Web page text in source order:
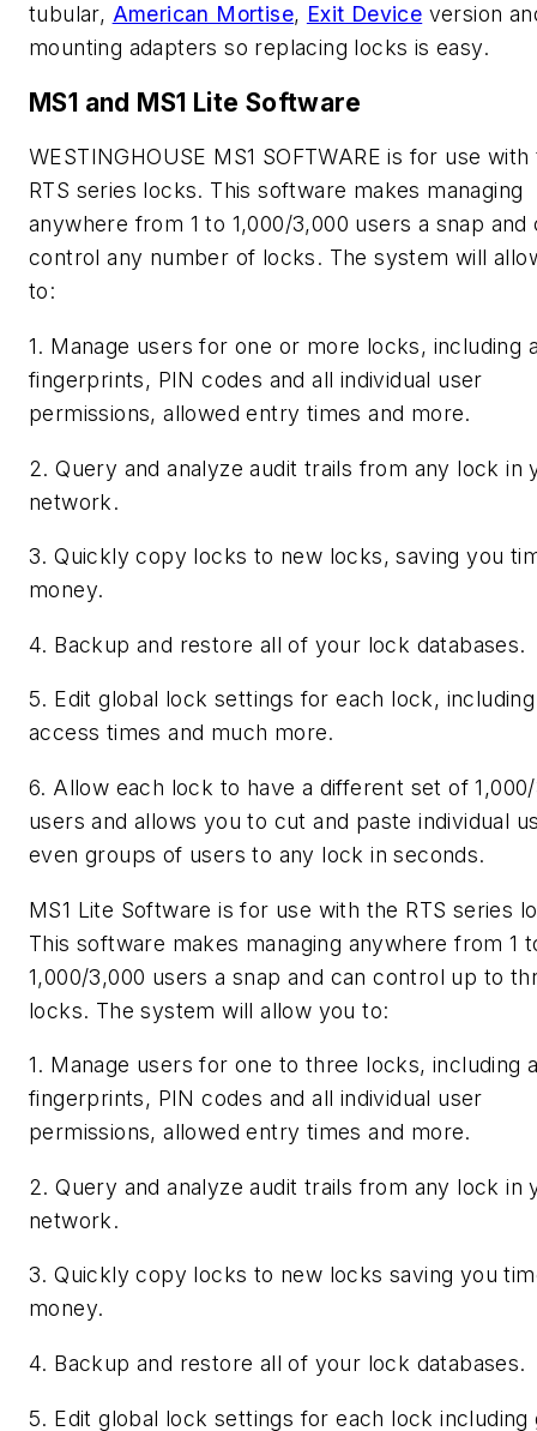
tubular, American Mortise, Exit Device version
mounting adapters so replacing locks is easy.
MS1 and MS1 Lite Software
WESTINGHOUSE MS1 SOFTWARE is for use with
RTS series locks. This software makes managing
anywhere from 1 to 1,000/3,000 users a snap and
control any number of locks. The system will
to:
1. Manage users for one or more locks, including
fingerprints, PIN codes and all individual user
permissions, allowed entry times and more.
2. Query and analyze audit trails from any lock in
network.
3. Quickly copy locks to new locks, saving you
money.
4. Backup and restore all of your lock databases.
5. Edit global lock settings for each lock,
access times and much more.
6. Allow each lock to have a different set of
users and allows you to cut and paste individual
even groups of users to any lock in seconds.
MS1 Lite Software is for use with the RTS series
This software makes managing anywhere from 1
1,000/3,000 users a snap and can control up to
locks. The system will allow you to:
1. Manage users for one to three locks, including
fingerprints, PIN codes and all individual user
permissions, allowed entry times and more.
2. Query and analyze audit trails from any lock in
network.
3. Quickly copy locks to new locks saving you
money.
4. Backup and restore all of your lock databases.
5. Edit global lock settings for each lock including